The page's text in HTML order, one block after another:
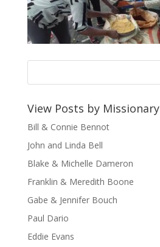
View Posts by Missionary
Bill & Connie Bennot
John and Linda Bell
Blake & Michelle Dameron
Franklin & Meredith Boone
Gabe & Jennifer Bouch
Paul Dario
Eddie Evans